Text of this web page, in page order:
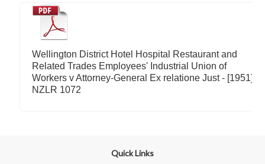
Wellington District Hotel Hospital Restaurant and
Related Trades Employees' Industrial Union of
Workers v Attorney-General Ex relatione Just - [1951]
NZLR 1072
Quick Links